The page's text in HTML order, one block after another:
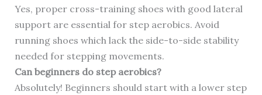
Yes, proper cross-training shoes with good lateral
support are essential for step aerobics. Avoid
running shoes which lack the side-to-side stability
needed for stepping movements.
Can beginners do step aerobics?
Absolutely! Beginners should start with a lower step